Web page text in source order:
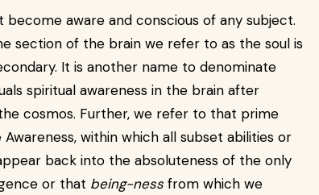
aware and conscious of any subject.
section of the brain we refer to as the soul is
It is another name to denominate
spiritual awareness in the brain after
cosmos. Further, we refer to that prime
within which all subset abilities or
back into the absoluteness of the only
or that being-ness from which we